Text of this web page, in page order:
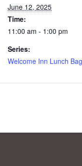
June 12, 2025
Time:
11:00 am - 1:00 pm
Series:
Welcome Inn Lunch